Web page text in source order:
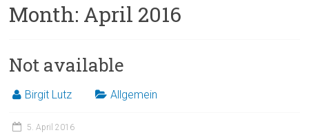
Month: April 2016
Not available
Birgit Lutz Allgemein
5. April 2016